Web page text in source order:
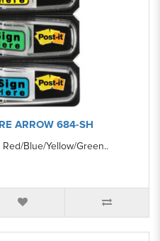
ARROW 684-SH
Blue/Yellow/Green..